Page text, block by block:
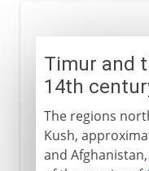
Settled rulers
Timur
Chagatai Turks
Timur and
14th
The regions
Kush,
and